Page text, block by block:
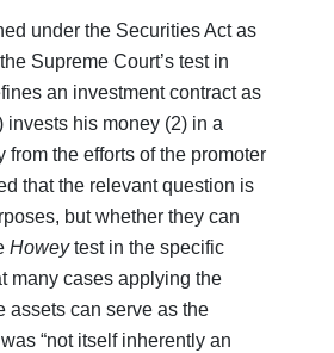
under the Securities Act as
Supreme Court’s test in
an investment contract as
invests his money (2) in a
the efforts of the promoter
that the relevant question is
but whether they can
Howeytest in the specific
many cases applying the
assets can serve as the
“not itself inherently an